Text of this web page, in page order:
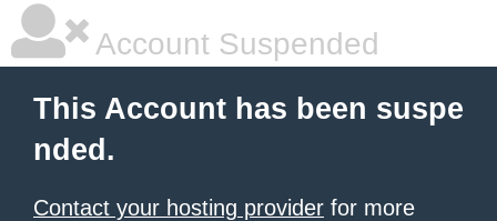
Account Suspended
This Account has been suspe
nded.
Contact your hosting provider for more